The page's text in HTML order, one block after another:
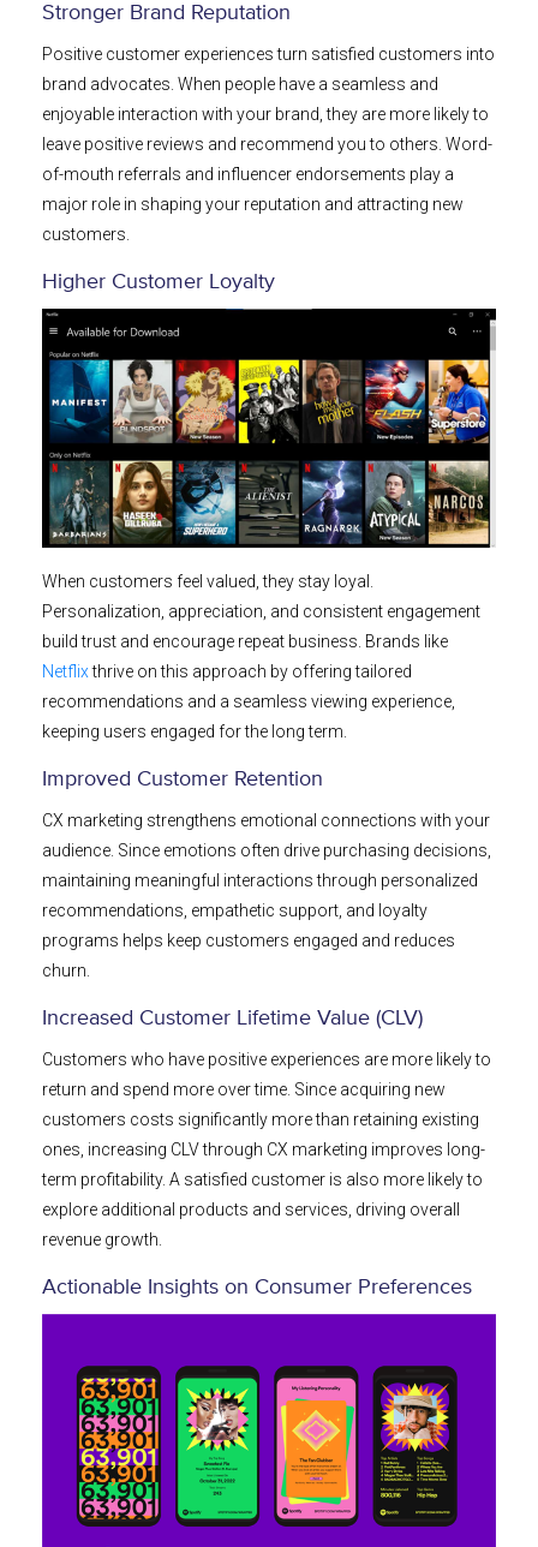
Stronger Brand Reputation
Positive customer experiences turn satisfied customers into
brand advocates. When people have a seamless and
enjoyable interaction with your brand, they are more likely to
leave positive reviews and recommend you to others. Word-
of-mouth referrals and influencer endorsements play a
major role in shaping your reputation and attracting new
customers.
Higher Customer Loyalty
When customers feel valued, they stay loyal.
Personalization, appreciation, and consistent engagement
build trust and encourage repeat business. Brands like
Netflixthrive on this approach by offering tailored
recommendations and a seamless viewing experience,
keeping users engaged for the long term.
Improved Customer Retention
CX marketing strengthens emotional connections with your
audience. Since emotions often drive purchasing decisions,
maintaining meaningful interactions through personalized
recommendations, empathetic support, and loyalty
programs helps keep customers engaged and reduces
churn.
Increased Customer Lifetime Value (CLV)
Customers who have positive experiences are more likely to
return and spend more over time. Since acquiring new
customers costs significantly more than retaining existing
ones, increasing CLV through CX marketing improves long-
term profitability. A satisfied customer is also more likely to
explore additional products and services, driving overall
revenue growth.
Actionable Insights on Consumer Preferences